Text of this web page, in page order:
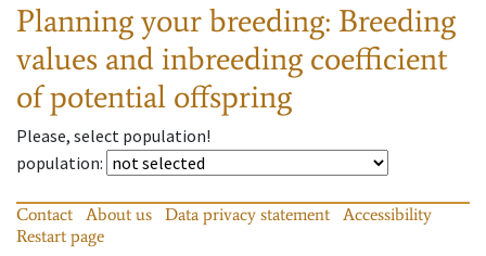
Planning your breeding: Breeding
values and inbreeding coefficient
of potential offspring
Please, select population!
population:
Contact About us Data privacy statement
Accessibility
Restart page